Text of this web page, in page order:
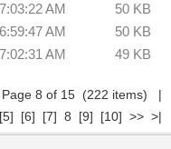
AM
50 KB
AM
50 KB
AM 49 KB
Page 8 of 15 (222 items) |
[5] [6] [7] 8 [9] [10] >> >|